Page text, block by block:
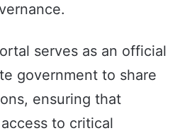
serves as an official
government to share
ensuring that
to critical